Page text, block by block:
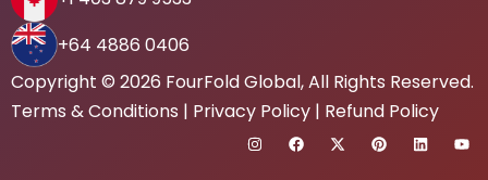
+64 4886 0406
Copyright © 2026 FourFold Global, All Rights Reserved.
Terms & Conditions | Privacy Policy | Refund Policy